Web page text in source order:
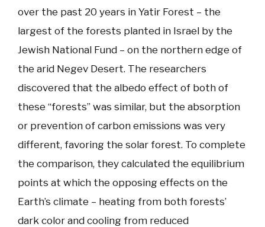
over the past 20 years in Yatir Forest – the
largest of the forests planted in Israel by the
Jewish National Fund – on the northern edge of
the arid Negev Desert. The researchers
discovered that the albedo effect of both of
these “forests” was similar, but the absorption
or prevention of carbon emissions was very
different, favoring the solar forest. To complete
the comparison, they calculated the equilibrium
points at which the opposing effects on the
Earth’s climate – heating from both forests’
dark color and cooling from reduced